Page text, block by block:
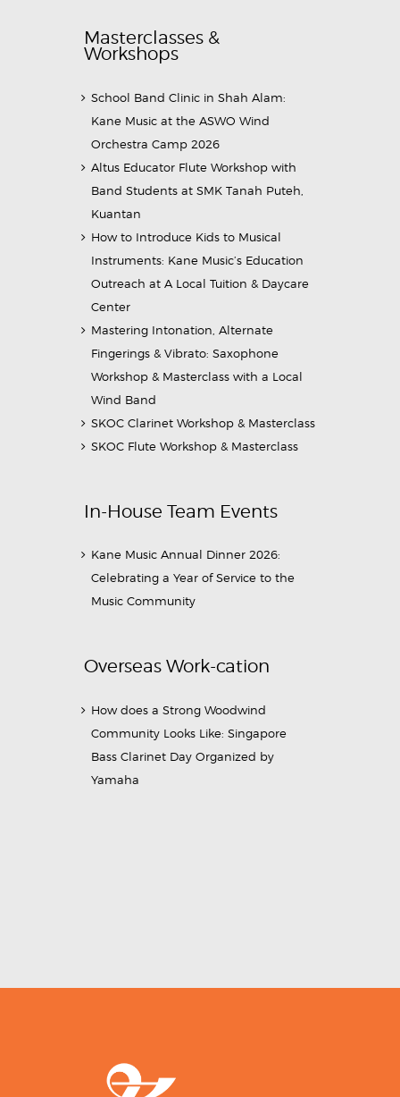
Masterclasses &
Workshops
School Band Clinic in Shah Alam:
Kane Music at the ASWO Wind
Orchestra Camp 2026
Altus Educator Flute Workshop with
Band Students at SMK Tanah Puteh,
Kuantan
How to Introduce Kids to Musical
Instruments: Kane Music’s Education
Outreach at A Local Tuition & Daycare
Center
Mastering Intonation, Alternate
Fingerings & Vibrato: Saxophone
Workshop & Masterclass with a Local
Wind Band
SKOC Clarinet Workshop & Masterclass
SKOC Flute Workshop & Masterclass
In-House Team Events
Kane Music Annual Dinner 2026:
Celebrating a Year of Service to the
Music Community
Overseas Work-cation
How does a Strong Woodwind
Community Looks Like: Singapore
Bass Clarinet Day Organized by
Yamaha